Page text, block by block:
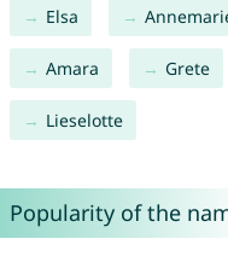
Elsa
Amara Grete
Lieselotte
Popularity of the